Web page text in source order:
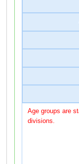
Age groups are
divisions.